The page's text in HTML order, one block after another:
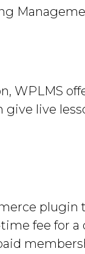
WPLMS
live
plugin
fee for